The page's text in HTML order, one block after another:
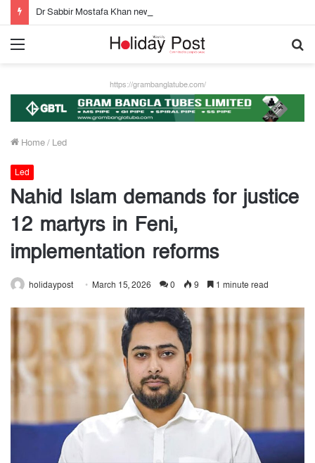
Dr Sabbir Mostafa Khan new appointed Dhaka WASA chairman
https://grambanglatube.com/
Home/ Led
Led
Nahid Islam demands for justice
12 martyrs in Feni,
implementation reforms
holidaypost March 15, 2026 0 9 1 minute read